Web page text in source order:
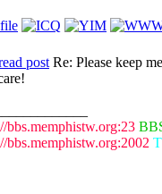
Re: Please keep
bbs.memphistw.org:23
bbs.memphistw.org:2002